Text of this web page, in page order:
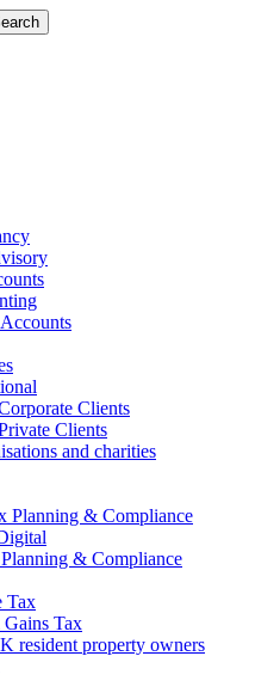
Clients
Clients
and charities
Planning & Compliance
& Compliance
Tax
Gains Tax
resident property owners